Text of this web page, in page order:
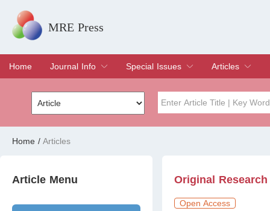
MRE Press
Home
Journal Info
Overview
Aims & Scope
Editorial Board
Indexing & Archiving
Join Editorial Board
Special Issues
Special Issues
Edit a Special Issue
Articles
Current Issue
Archive
Home / Articles
Article Menu Original Research
Open Access